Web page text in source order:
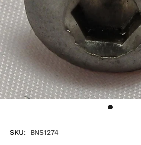
SKU: BNS1274